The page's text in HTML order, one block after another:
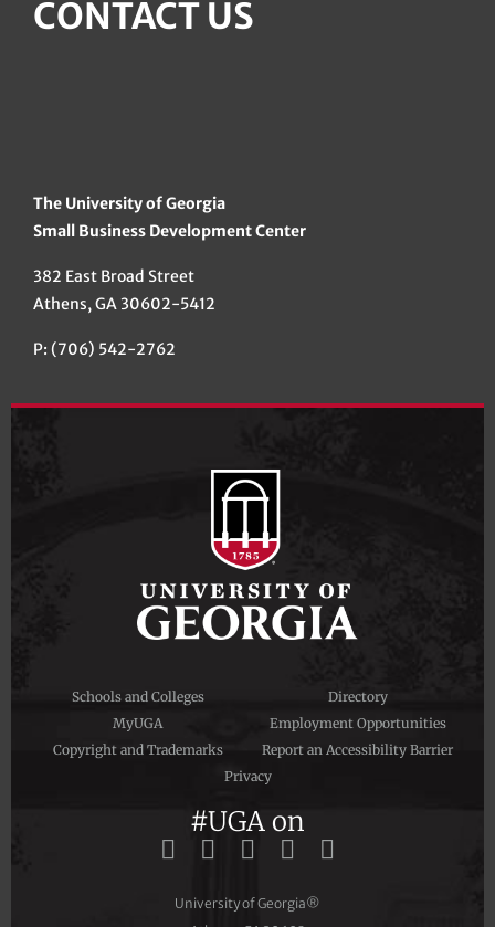
CONTACT US
The University of Georgia
Small Business Development Center
382 East Broad Street
Athens, GA 30602-5412
P: (706) 542-2762
Schools and Colleges
Directory
MyUGA
Employment Opportunities
Copyright and Trademarks
Report an Accessibility Barrier
Privacy
#UGA on
University of Georgia®